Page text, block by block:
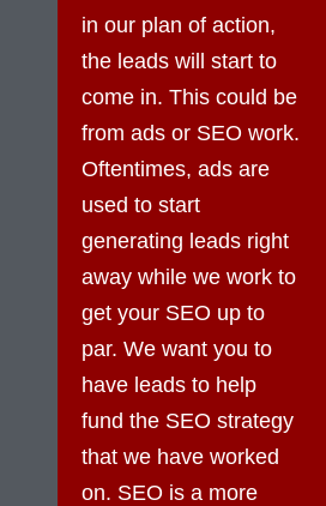
in our plan of action,
the leads will start to
come in. This could be
from ads or SEO work.
Oftentimes, ads are
used to start
generating leads right
away while we work to
get your SEO up to
par. We want you to
have leads to help
fund the SEO strategy
that we have worked
on. SEO is a more